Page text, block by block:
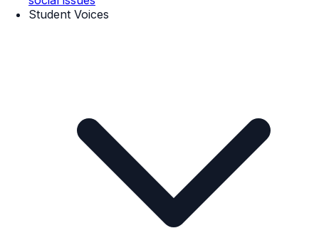
Student Voices